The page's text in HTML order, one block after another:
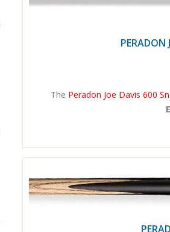
PERADON
The Peradon Joe Davis 600